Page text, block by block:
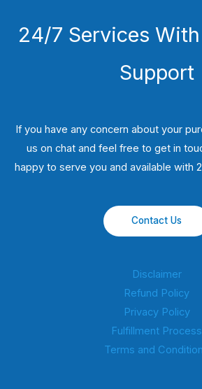
24/7 Services
Support
If you have any concern about your
us on chat and feel free to get in
happy to serve you and available with
Contact Us
Disclaimer
Refund Policy
Privacy Policy
Fulfillment Process
Terms and